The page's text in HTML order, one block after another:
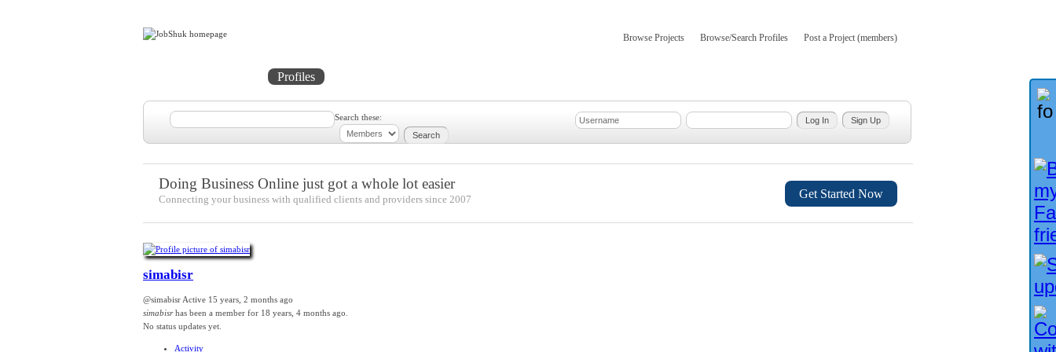
Browse Projects Browse/Search Profiles Post a Project (members)
Profiles
Search these:
Doing Business Online just got a whole lot easier
Connecting your business with qualified clients and providers since 2007 Get Started Now
simabisr
@simabisr Active 15 years, 2 months ago
simabisrhas been a member for 18 years, 4 months ago.
No status updates yet.
Activity